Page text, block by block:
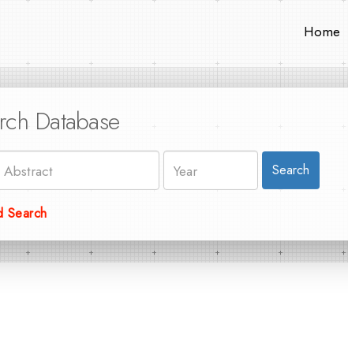
Home
Database
Search
Search